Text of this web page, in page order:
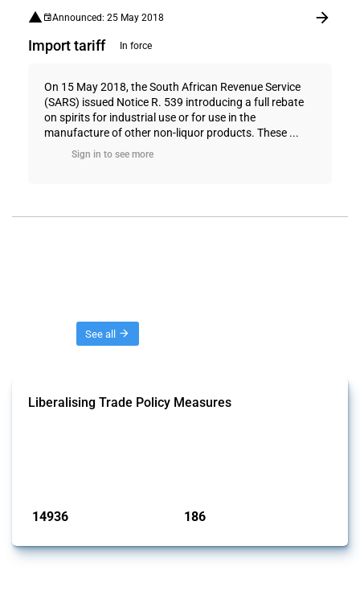
Announced: 25 May 2018
Import tariff In force
On 15 May 2018, the South African Revenue Service
(SARS) issued Notice R. 539 introducing a full rebate
on spirits for industrial use or for use in the
manufacture of other non-liquor products. These ...
Sign in to see more
See all
Liberalising Trade Policy Measures
14936 186